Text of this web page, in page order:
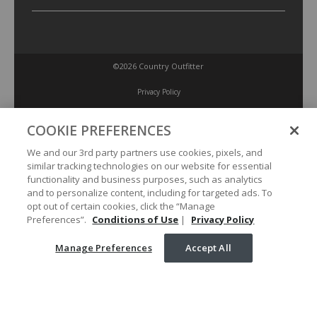
©2026 Country Outfitter
Privacy Policy
Accessibility Policy
Conditions of Use
Manage Preferences
Your Privacy Choices
COOKIE PREFERENCES
We and our 3rd party partners use cookies, pixels, and
similar tracking technologies on our website for essential
functionality and business purposes, such as analytics
and to personalize content, including for targeted ads. To
opt out of certain cookies, click the “Manage
Preferences”. Conditions of Use | Privacy Policy
Manage Preferences Accept All